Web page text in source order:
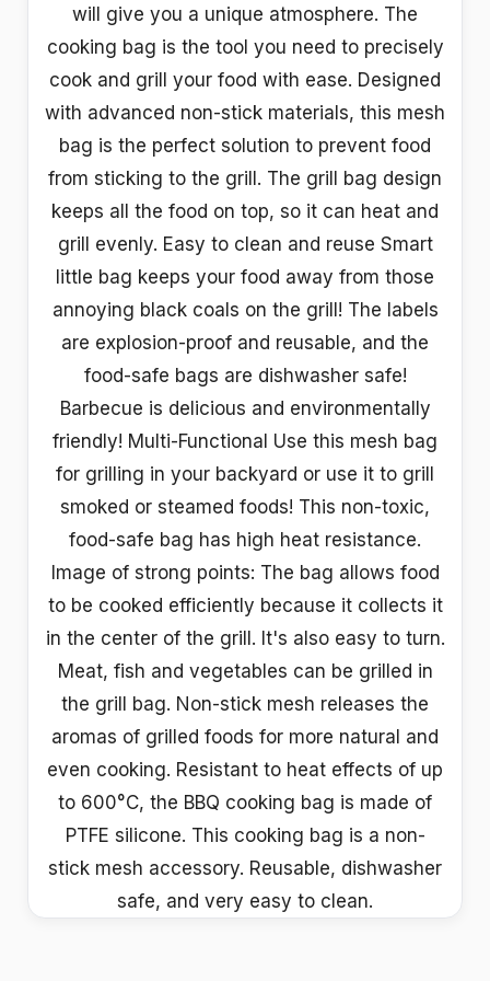
will give you a unique atmosphere. The
cooking bag is the tool you need to precisely
cook and grill your food with ease. Designed
with advanced non-stick materials, this mesh
bag is the perfect solution to prevent food
from sticking to the grill. The grill bag design
keeps all the food on top, so it can heat and
grill evenly. Easy to clean and reuse Smart
little bag keeps your food away from those
annoying black coals on the grill! The labels
are explosion-proof and reusable, and the
food-safe bags are dishwasher safe!
Barbecue is delicious and environmentally
friendly! Multi-Functional Use this mesh bag
for grilling in your backyard or use it to grill
smoked or steamed foods! This non-toxic,
food-safe bag has high heat resistance.
Image of strong points: The bag allows food
to be cooked efficiently because it collects it
in the center of the grill. It's also easy to turn.
Meat, fish and vegetables can be grilled in
the grill bag. Non-stick mesh releases the
aromas of grilled foods for more natural and
even cooking. Resistant to heat effects of up
to 600°C, the BBQ cooking bag is made of
PTFE silicone. This cooking bag is a non-
stick mesh accessory. Reusable, dishwasher
safe, and very easy to clean.